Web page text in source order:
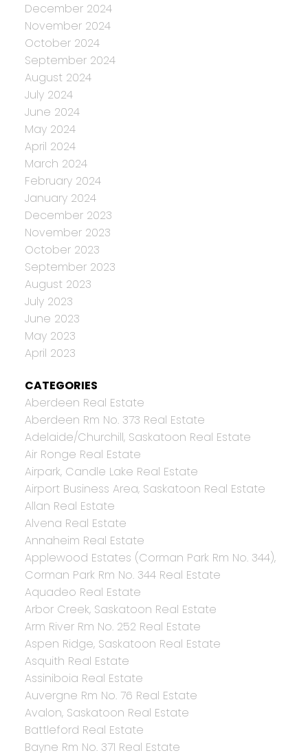
December 2024
November 2024
October 2024
September 2024
August 2024
July 2024
June 2024
May 2024
April 2024
March 2024
February 2024
January 2024
December 2023
November 2023
October 2023
September 2023
August 2023
July 2023
June 2023
May 2023
April 2023
CATEGORIES
Aberdeen Real Estate
Aberdeen Rm No. 373 Real Estate
Adelaide/Churchill, Saskatoon Real Estate
Air Ronge Real Estate
Airpark, Candle Lake Real Estate
Airport Business Area, Saskatoon Real Estate
Allan Real Estate
Alvena Real Estate
Annaheim Real Estate
Applewood Estates (Corman Park Rm No. 344),
Corman Park Rm No. 344 Real Estate
Aquadeo Real Estate
Arbor Creek, Saskatoon Real Estate
Arm River Rm No. 252 Real Estate
Aspen Ridge, Saskatoon Real Estate
Asquith Real Estate
Assiniboia Real Estate
Auvergne Rm No. 76 Real Estate
Avalon, Saskatoon Real Estate
Battleford Real Estate
Bayne Rm No. 371 Real Estate